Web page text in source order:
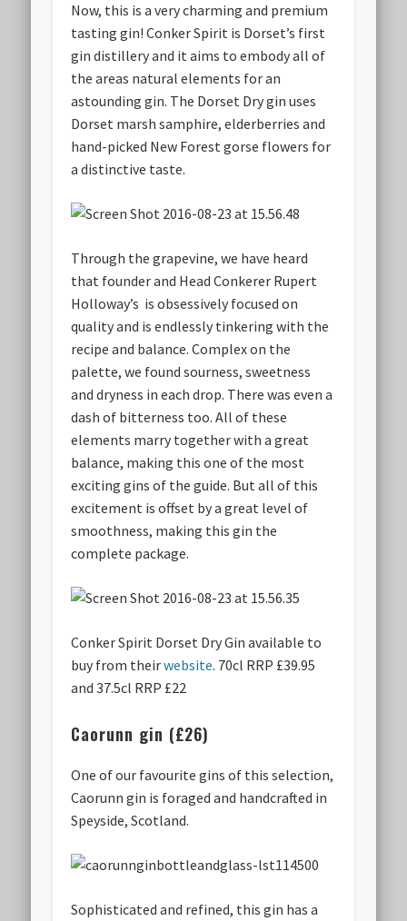
Now, this is a very charming and premium
tasting gin! Conker Spirit is Dorset’s first
gin distillery and it aims to embody all of
the areas natural elements for an
astounding gin. The Dorset Dry gin uses
Dorset marsh samphire, elderberries and
hand-picked New Forest gorse flowers for
a distinctive taste.
Through the grapevine, we have heard
that founder and Head Conkerer Rupert
Holloway’s is obsessively focused on
quality and is endlessly tinkering with the
recipe and balance. Complex on the
palette, we found sourness, sweetness
and dryness in each drop. There was even a
dash of bitterness too. All of these
elements marry together with a great
balance, making this one of the most
exciting gins of the guide. But all of this
excitement is offset by a great level of
smoothness, making this gin the
complete package.
Conker Spirit Dorset Dry Gin available to
buy from theirwebsite. 70cl RRP £39.95
and 37.5cl RRP £22
Caorunn gin (£26)
One of our favourite gins of this selection,
Caorunn gin is foraged and handcrafted in
Speyside, Scotland.
Sophisticated and refined, this gin has a